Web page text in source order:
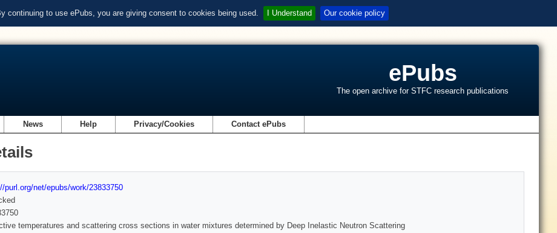
continuing to use ePubs, you are giving consent to cookies being used. I Understand Our cookie policy
ePubs
The open archive for STFC research publications
News Help Privacy/Cookies Contact ePubs
purl.org/net/epubs/work/23833750
temperatures and scattering cross sections in water mixtures determined by Deep Inelastic Neutron Scattering